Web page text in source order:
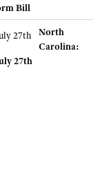
Bill
North
Carolina:
27th